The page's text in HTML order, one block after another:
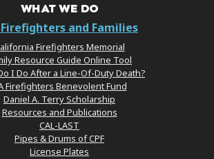
WHAT WE DO
Firefighters and Families
Firefighters Memorial
Resource Guide Online Tool
I Do After a Line-Of-Duty Death?
Firefighters Benevolent Fund
Daniel A. Terry Scholarship
Resources and Publications
CAL-LAST
Pipes & Drums of CPF
License Plates